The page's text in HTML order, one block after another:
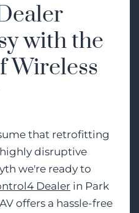
with the
Wireless
that retrofitting
highly disruptive
we're ready to
Dealer in Park
offers a hassle-free